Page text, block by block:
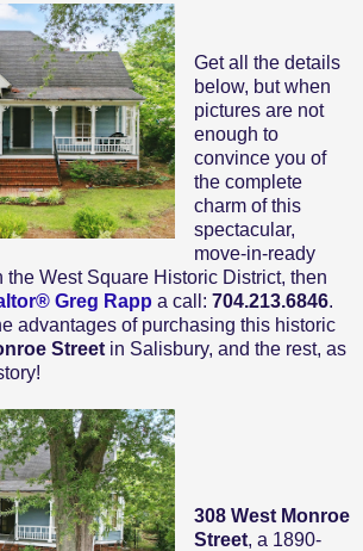
Get all the details
below, but when
pictures are not
enough to
convince you of
the complete
charm of this
spectacular,
move-in-ready
the West Square Historic District, then
Greg Rapp a call: 704.213.6846.
advantages of purchasing this historic
Street in Salisbury, and the rest, as
308 West Monroe
Street, a 1890-